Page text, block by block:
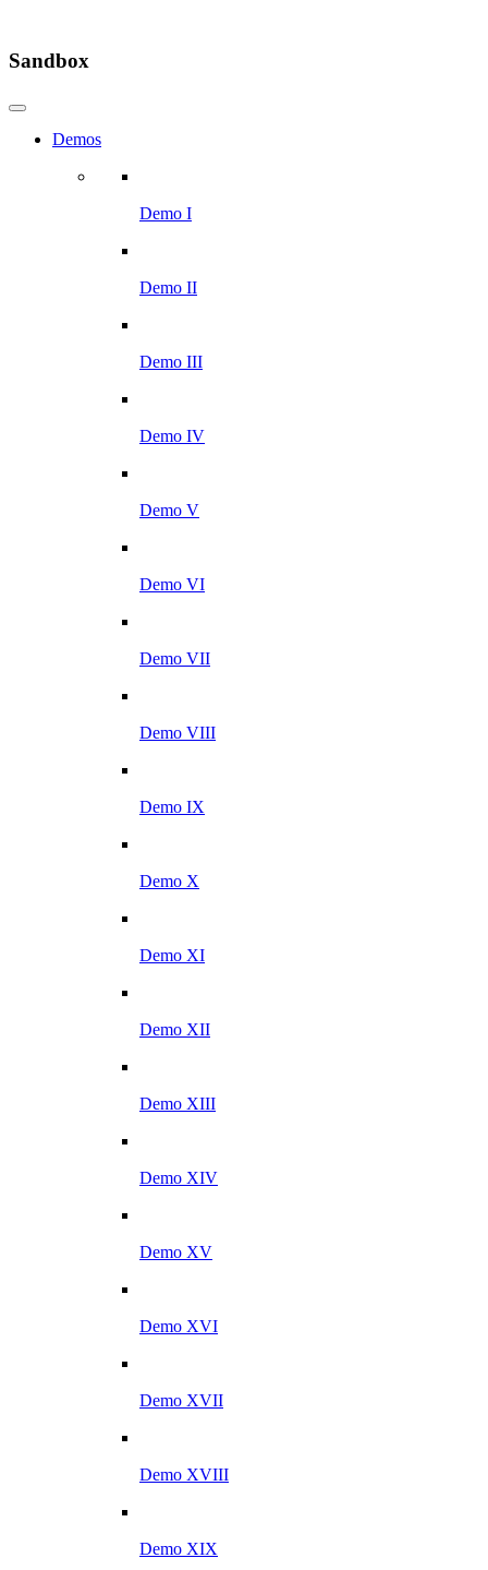
Sandbox
Demos
Demo I
Demo II
Demo III
Demo IV
Demo V
Demo VI
Demo VII
Demo VIII
Demo IX
Demo X
Demo XI
Demo XII
Demo XIII
Demo XIV
Demo XV
Demo XVI
Demo XVII
Demo XVIII
Demo XIX